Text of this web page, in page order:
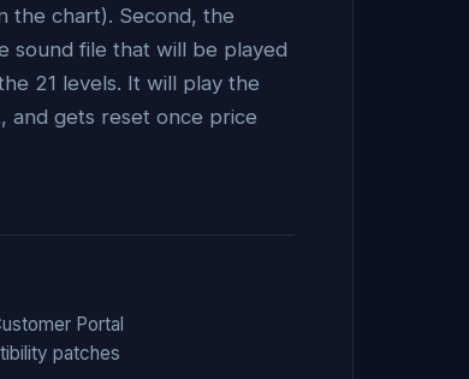
the chart). Second, the
sound file that will be played
21 levels. It will play the
and gets reset once price
Portal
patches